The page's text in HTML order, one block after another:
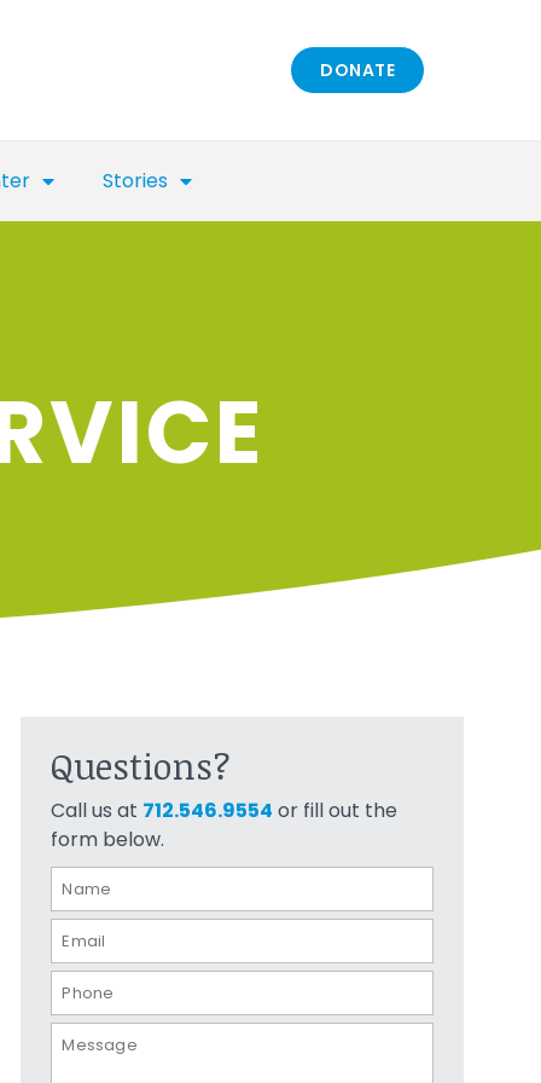
DONATE
Stories
Questions?
Call us at 712.546.9554 or fill out the
form below.